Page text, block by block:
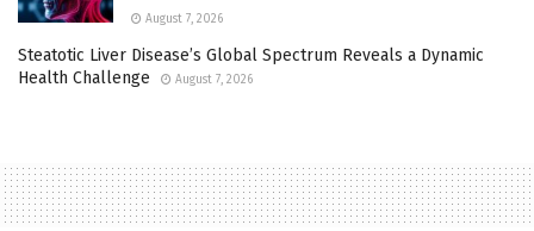
August 7, 2026
Steatotic Liver Disease’s Global Spectrum Reveals a Dynamic
Health Challenge
August 7, 2026